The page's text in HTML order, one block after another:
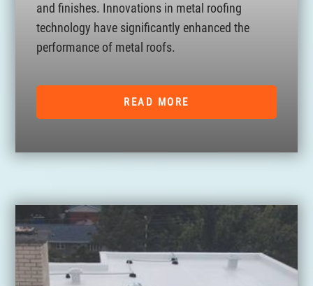
and finishes. Innovations in metal roofing
technology have significantly enhanced the
performance of metal roofs.
READ MORE